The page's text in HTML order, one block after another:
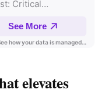
elevates